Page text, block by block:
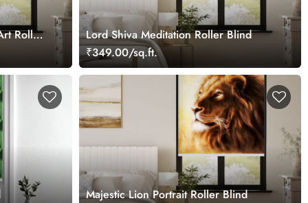
Roller
Lord Shiva Meditation Roller Blind
₹349.00/sq.ft.
Majestic Lion Portrait Roller Blind